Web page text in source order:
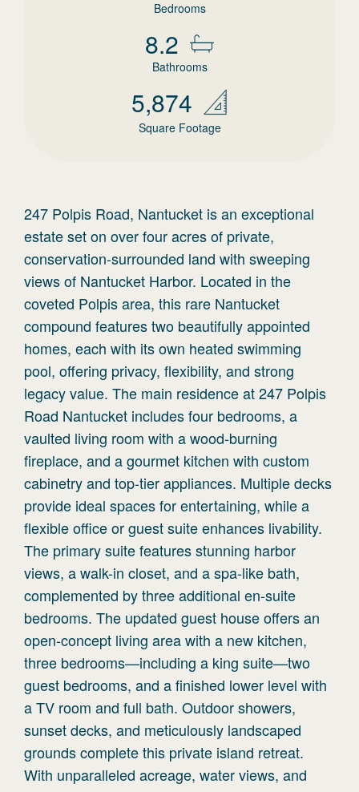
Bedrooms
8.2
Bathrooms
5,874
Square Footage
247 Polpis Road, Nantucket is an exceptional
estate set on over four acres of private,
conservation-surrounded land with sweeping
views of Nantucket Harbor. Located in the
coveted Polpis area, this rare Nantucket
compound features two beautifully appointed
homes, each with its own heated swimming
pool, offering privacy, flexibility, and strong
legacy value. The main residence at 247 Polpis
Road Nantucket includes four bedrooms, a
vaulted living room with a wood-burning
fireplace, and a gourmet kitchen with custom
cabinetry and top-tier appliances. Multiple decks
provide ideal spaces for entertaining, while a
flexible office or guest suite enhances livability.
The primary suite features stunning harbor
views, a walk-in closet, and a spa-like bath,
complemented by three additional en-suite
bedrooms. The updated guest house offers an
open-concept living area with a new kitchen,
three bedrooms—including a king suite—two
guest bedrooms, and a finished lower level with
a TV room and full bath. Outdoor showers,
sunset decks, and meticulously landscaped
grounds complete this private island retreat.
With unparalleled acreage, water views, and